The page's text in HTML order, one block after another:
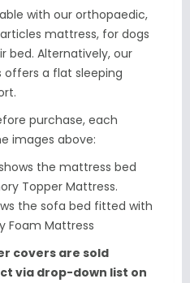
with our orthopaedic,
mattress, for dogs
bed. Alternatively, our
a flat sleeping
purchase, each
images above:
the mattress bed
Topper Mattress.
the sofa bed fitted with
Foam Mattress
covers are sold
via drop-down list on